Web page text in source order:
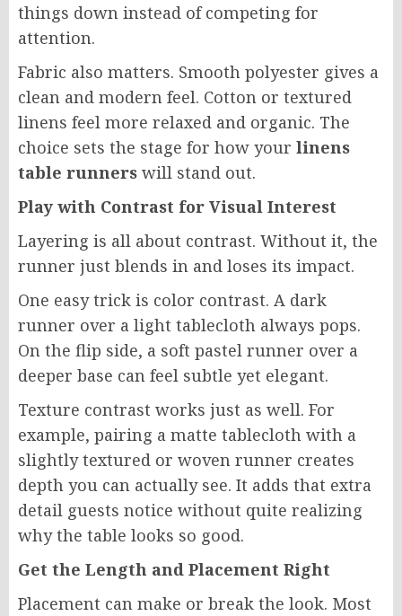
things down instead of competing for
attention.
Fabric also matters. Smooth polyester gives a
clean and modern feel. Cotton or textured
linens feel more relaxed and organic. The
choice sets the stage for how your linens
table runners will stand out.
Play with Contrast for Visual Interest
Layering is all about contrast. Without it, the
runner just blends in and loses its impact.
One easy trick is color contrast. A dark
runner over a light tablecloth always pops.
On the flip side, a soft pastel runner over a
deeper base can feel subtle yet elegant.
Texture contrast works just as well. For
example, pairing a matte tablecloth with a
slightly textured or woven runner creates
depth you can actually see. It adds that extra
detail guests notice without quite realizing
why the table looks so good.
Get the Length and Placement Right
Placement can make or break the look. Most